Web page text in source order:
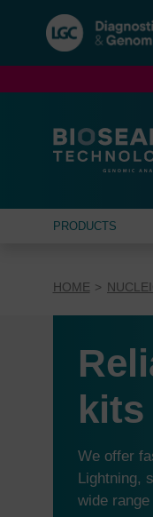
navigation
menu
PRODUCTS
HOME
kits
We offer
Lightning,
wide